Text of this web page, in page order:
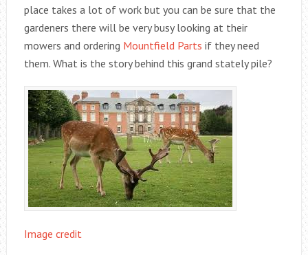
place takes a lot of work but you can be sure that the
gardeners there will be very busy looking at their
mowers and ordering Mountfield Parts if they need
them. What is the story behind this grand stately pile?
Image credit